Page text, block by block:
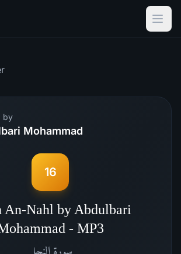
by
Mohammad
16
An-Nahl by Abdulbari
- MP3
سورة النحل